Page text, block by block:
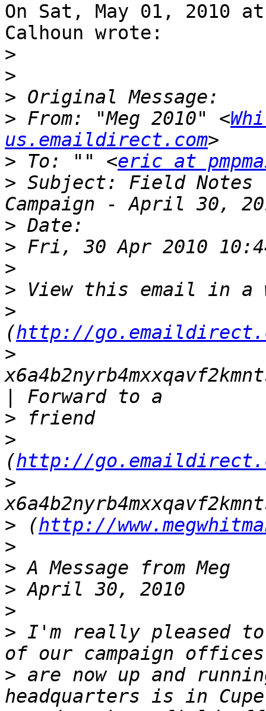
On Sat, May 01, 2010
Calhoun wrote:
>
>
>
> From: "Meg 2010" <
us.emaildirect.com
> To: "" <eric at
> Subject: Field Notes
>
>
>
>
>
(http://
>
>
>
(http://
>
> (http://
>
>
>
>
> I'm really pleased
> are now up and